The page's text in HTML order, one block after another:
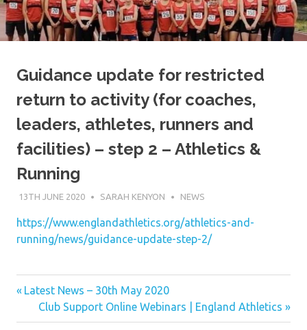
Guidance update for restricted
return to activity (for coaches,
leaders, athletes, runners and
facilities) – step 2 – Athletics &
Running
13TH JUNE 2020 SARAH KENYON NEWS
https://www.englandathletics.org/athletics-and-
running/news/guidance-update-step-2/
Post
navigation
Previous
Post:
Latest News – 30th May 2020
Next
Post:
Club Support Online Webinars | England Athletics